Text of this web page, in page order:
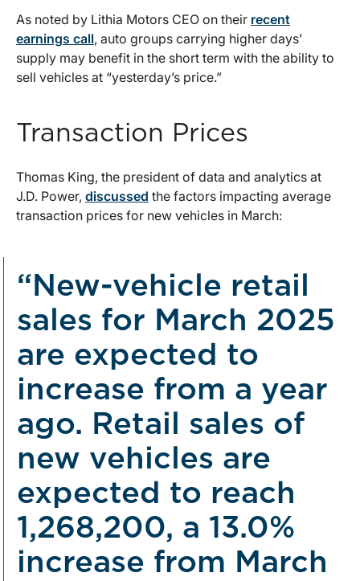
As noted by Lithia Motors CEO on their recent
earnings call, auto groups carrying higher days’
supply may benefit in the short term with the ability to
sell vehicles at “yesterday’s price.”
Transaction Prices
Thomas King, the president of data and analytics at
J.D. Power, discussed the factors impacting average
transaction prices for new vehicles in March:
“New-vehicle retail
sales for March 2025
are expected to
increase from a year
ago. Retail sales of
new vehicles are
expected to reach
1,268,200, a 13.0%
increase from March